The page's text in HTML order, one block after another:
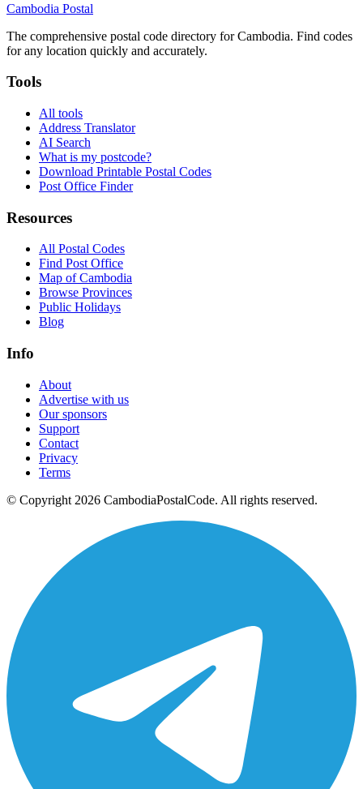
Cambodia Postal
The comprehensive postal code directory for Cambodia. Find codes
for any location quickly and accurately.
Tools
All tools
Address Translator
AI Search
What is my postcode?
Download Printable Postal Codes
Post Office Finder
Resources
All Postal Codes
Find Post Office
Map of Cambodia
Browse Provinces
Public Holidays
Blog
Info
About
Advertise with us
Our sponsors
Support
Contact
Privacy
Terms
© Copyright 2026 CambodiaPostalCode. All rights reserved.